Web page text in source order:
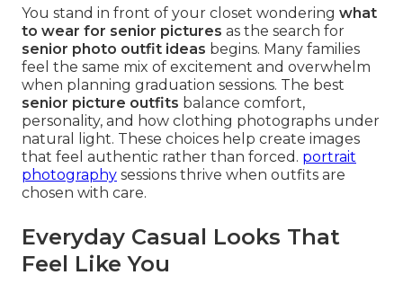
You stand in front of your closet wondering what
to wear for senior pictures as the search for
senior photo outfit ideas begins. Many families
feel the same mix of excitement and overwhelm
when planning graduation sessions. The best
senior picture outfits balance comfort,
personality, and how clothing photographs under
natural light. These choices help create images
that feel authentic rather than forced. portrait
photography sessions thrive when outfits are
chosen with care.
Everyday Casual Looks That
Feel Like You